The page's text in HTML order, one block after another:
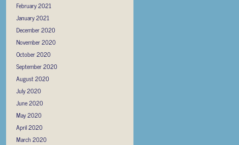
February 2021
January 2021
December 2020
November 2020
October 2020
September 2020
August 2020
July 2020
June 2020
May 2020
April 2020
March 2020